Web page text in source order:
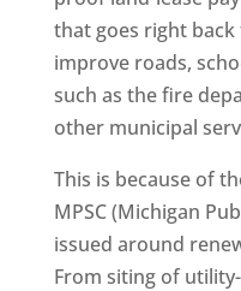
that goes right
improve roads,
such as the fire
other municipal
This is because of
MPSC (Michigan
issued around
From siting of